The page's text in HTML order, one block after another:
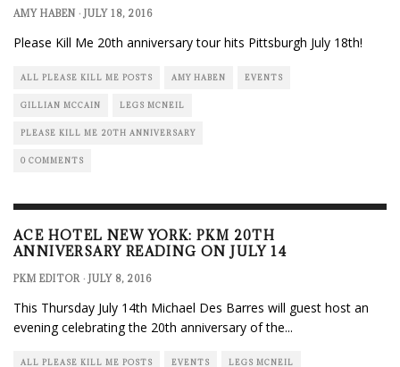
AMY HABEN · JULY 18, 2016
Please Kill Me 20th anniversary tour hits Pittsburgh July 18th!
ALL PLEASE KILL ME POSTS AMY HABEN EVENTS
GILLIAN MCCAIN LEGS MCNEIL
PLEASE KILL ME 20TH ANNIVERSARY
0 COMMENTS
ACE HOTEL NEW YORK: PKM 20TH
ANNIVERSARY READING ON JULY 14
PKM EDITOR · JULY 8, 2016
This Thursday July 14th Michael Des Barres will guest host an
evening celebrating the 20th anniversary of the...
ALL PLEASE KILL ME POSTS EVENTS LEGS MCNEIL